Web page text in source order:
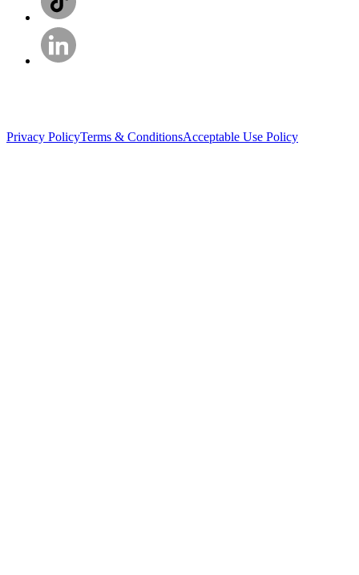
Privacy PolicyTerms & ConditionsAcceptable Use Policy